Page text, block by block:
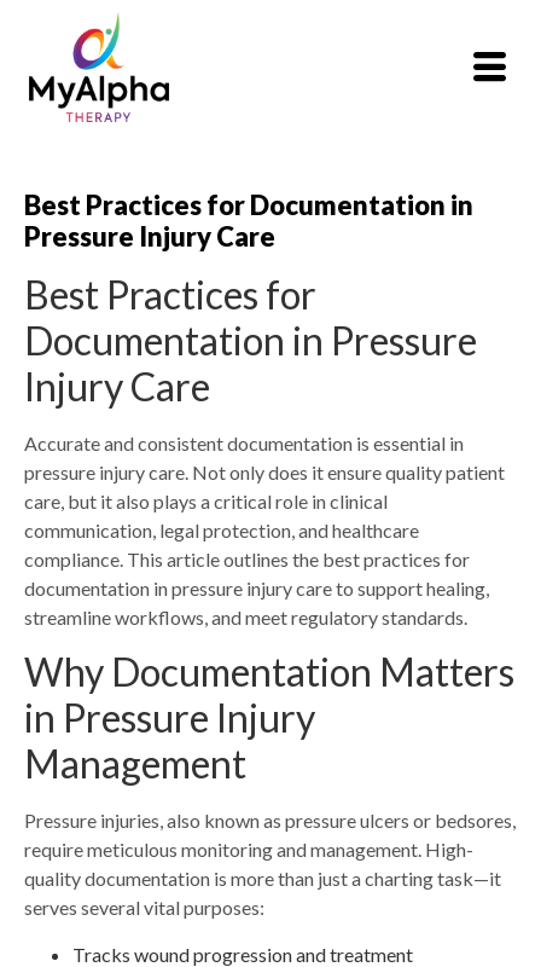
Best Practices for Documentation in
Pressure Injury Care
Best Practices for
Documentation in Pressure
Injury Care
Accurate and consistent documentation is essential in
pressure injury care. Not only does it ensure quality patient
care, but it also plays a critical role in clinical
communication, legal protection, and healthcare
compliance. This article outlines the best practices for
documentation in pressure injury care to support healing,
streamline workflows, and meet regulatory standards.
Why Documentation Matters
in Pressure Injury
Management
Pressure injuries, also known as pressure ulcers or bedsores,
require meticulous monitoring and management. High-
quality documentation is more than just a charting task—it
serves several vital purposes:
Tracks wound progression and treatment